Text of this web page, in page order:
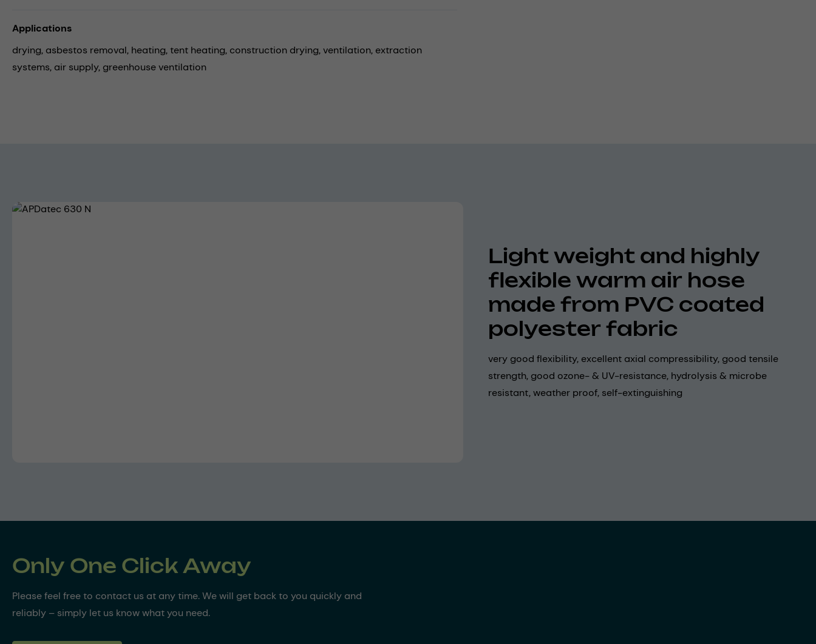
Applications
drying, asbestos removal, heating,tent heating, construction drying,ventilation, extraction
systems, air supply, greenhouse ventilation
Skip image gallery
Light weight and highly
flexible warm air hose
made from PVC coated
polyester fabric
very good flexibility, excellent axial compressibility, good tensile
strength, good ozone- & UV-resistance, hydrolysis & microbe
resistant, weather proof, self-extinguishing
Only One Click Away
Please feel free to contact us at any time. We will get back to you quickly and
reliably – simply let us know what you need.